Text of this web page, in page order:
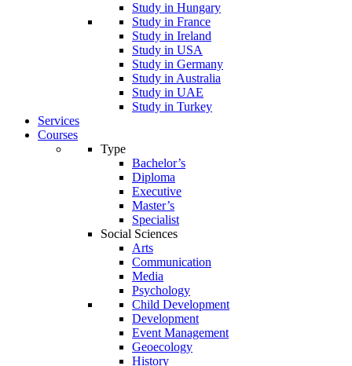
Study in Hungary
Study in France
Study in Ireland
Study in USA
Study in Germany
Study in Australia
Study in UAE
Study in Turkey
Services
Courses
Type
Bachelor’s
Diploma
Executive
Master’s
Specialist
Social Sciences
Arts
Communication
Media
Psychology
Child Development
Development
Event Management
Geoecology
History